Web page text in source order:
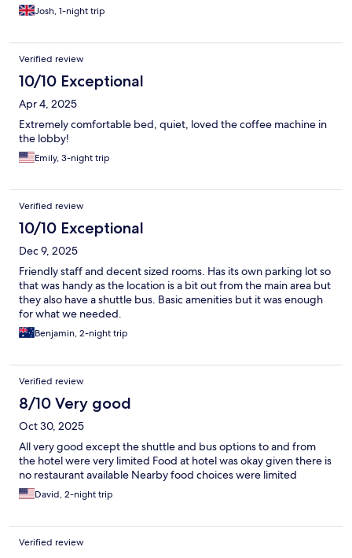
Josh, 1-night trip
Verified review
10/10 Exceptional
Apr 4, 2025
Extremely comfortable bed, quiet, loved the coffee machine in
the lobby!
Emily, 3-night trip
Verified review
10/10 Exceptional
Dec 9, 2025
Friendly staff and decent sized rooms. Has its own parking lot so
that was handy as the location is a bit out from the main area but
they also have a shuttle bus. Basic amenities but it was enough
for what we needed.
Benjamin, 2-night trip
Verified review
8/10 Very good
Oct 30, 2025
All very good except the shuttle and bus options to and from
the hotel were very limited Food at hotel was okay given there is
no restaurant available Nearby food choices were limited
David, 2-night trip
Verified review